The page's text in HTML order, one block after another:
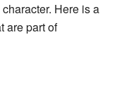
Here is a
are part of